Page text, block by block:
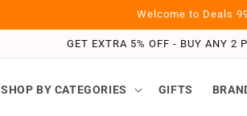
Welcome to Deals
GET EXTRA 5% OFF - BUY ANY 2
SHOP BY CATEGORIES GIFTS